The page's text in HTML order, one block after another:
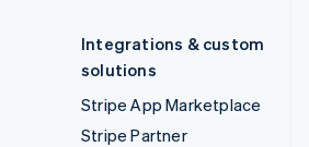
Integrations & custom
solutions
Stripe App Marketplace
Stripe Partner